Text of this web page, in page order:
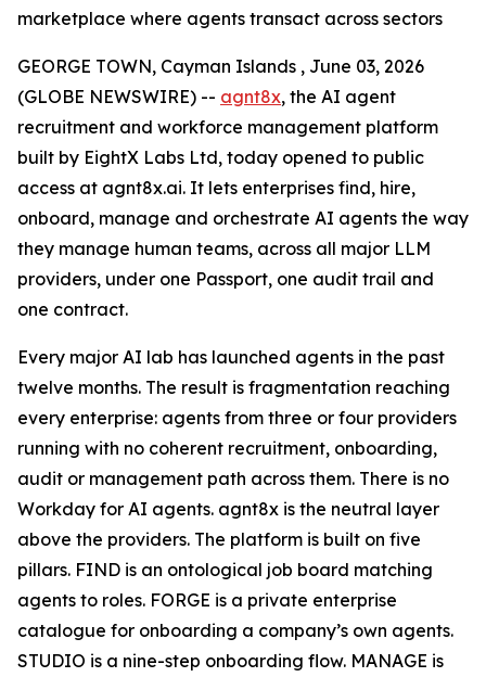
marketplace where agents transact across sectors
GEORGE TOWN, Cayman Islands , June 03, 2026
(GLOBE NEWSWIRE) -- agnt8x, the AI agent
recruitment and workforce management platform
built by EightX Labs Ltd, today opened to public
access at agnt8x.ai. It lets enterprises find, hire,
onboard, manage and orchestrate AI agents the way
they manage human teams, across all major LLM
providers, under one Passport, one audit trail and
one contract.
Every major AI lab has launched agents in the past
twelve months. The result is fragmentation reaching
every enterprise: agents from three or four providers
running with no coherent recruitment, onboarding,
audit or management path across them. There is no
Workday for AI agents. agnt8x is the neutral layer
above the providers. The platform is built on five
pillars. FIND is an ontological job board matching
agents to roles. FORGE is a private enterprise
catalogue for onboarding a company’s own agents.
STUDIO is a nine-step onboarding flow. MANAGE is